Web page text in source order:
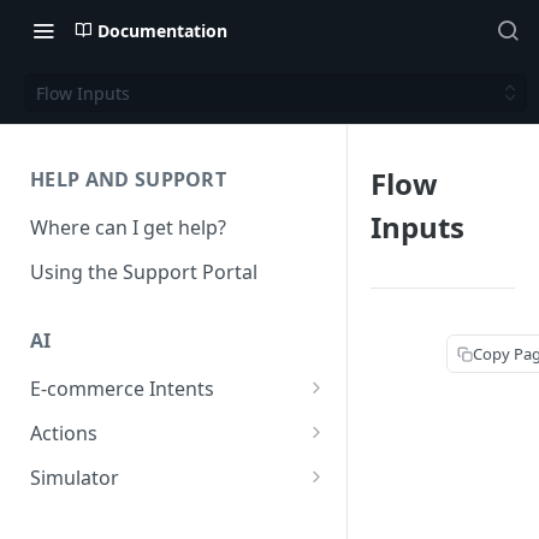
Documentation
Flow Inputs
HELP AND SUPPORT
Where can I get help?
Using the Support Portal
AI
E-commerce Intents
Change Order Category
Return Questions Category
Actions
Conversation Sentiment
Simulator
Flow
Inputs
Copy